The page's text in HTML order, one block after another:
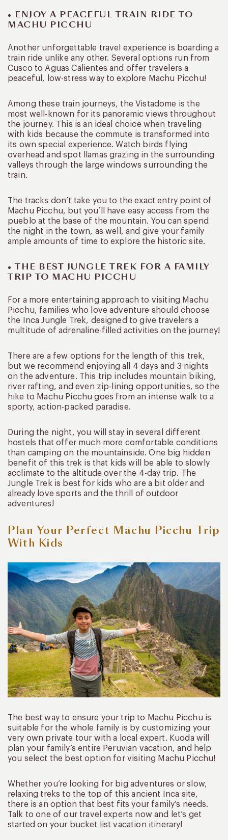
• ENJOY A PEACEFUL TRAIN RIDE TO
MACHU PICCHU
Another unforgettable travel experience is boarding a
train ride unlike any other. Several options run from
Cusco to Aguas Calientes and offer travelers a
peaceful, low-stress way to explore Machu Picchu!
Among these train journeys, the Vistadome is the
most well-known for its panoramic views throughout
the journey. This is an ideal choice when traveling
with kids because the commute is transformed into
its own special experience. Watch birds flying
overhead and spot llamas grazing in the surrounding
valleys through the large windows surrounding the
train.
The tracks don’t take you to the exact entry point of
Machu Picchu, but you’ll have easy access from the
pueblo at the base of the mountain. You can spend
the night in the town, as well, and give your family
ample amounts of time to explore the historic site.
• THE BEST JUNGLE TREK FOR A FAMILY
TRIP TO MACHU PICCHU
For a more entertaining approach to visiting Machu
Picchu, families who love adventure should choose
the Inca Jungle Trek, designed to give travelers a
multitude of adrenaline-filled activities on the journey!
There are a few options for the length of this trek,
but we recommend enjoying all 4 days and 3 nights
on the adventure. This trip includes mountain biking,
river rafting, and even zip-lining opportunities, so the
hike to Machu Picchu goes from an intense walk to a
sporty, action-packed paradise.
During the night, you will stay in several different
hostels that offer much more comfortable conditions
than camping on the mountainside. One big hidden
benefit of this trek is that kids will be able to slowly
acclimate to the altitude over the 4-day trip. The
Jungle Trek is best for kids who are a bit older and
already love sports and the thrill of outdoor
adventures!
Plan Your Perfect Machu Picchu Trip
With Kids
The best way to ensure your trip to Machu Picchu is
suitable for the whole family is by customizing your
very own private tour with a local expert. Kuoda will
plan your family’s entire Peruvian vacation, and help
you select the best option for visiting Machu Picchu!
Whether you’re looking for big adventures or slow,
relaxing treks to the top of this ancient Inca site,
there is an option that best fits your family’s needs.
Talk to one of our travel experts now and let’s get
started on your bucket list vacation itinerary!